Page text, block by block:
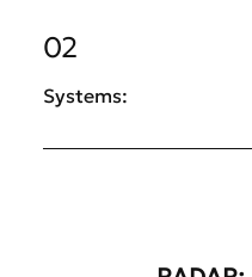
02
Systems: